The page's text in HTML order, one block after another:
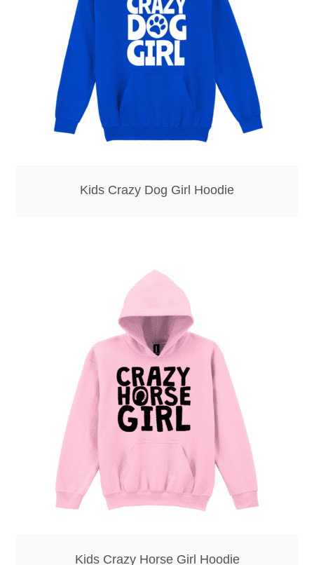
Kids Crazy Dog Girl Hoodie
Kids Crazy Horse Girl Hoodie